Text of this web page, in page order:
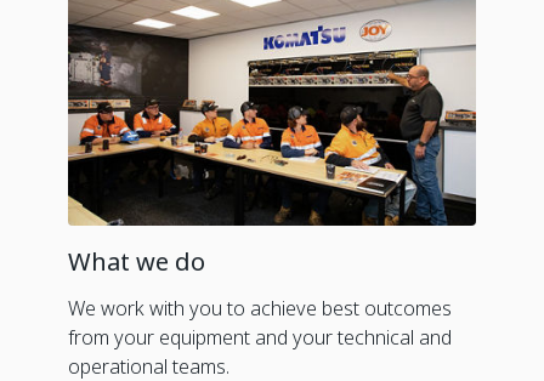
What we do
We work with you to achieve best outcomes
from your equipment and your technical and
operational teams.